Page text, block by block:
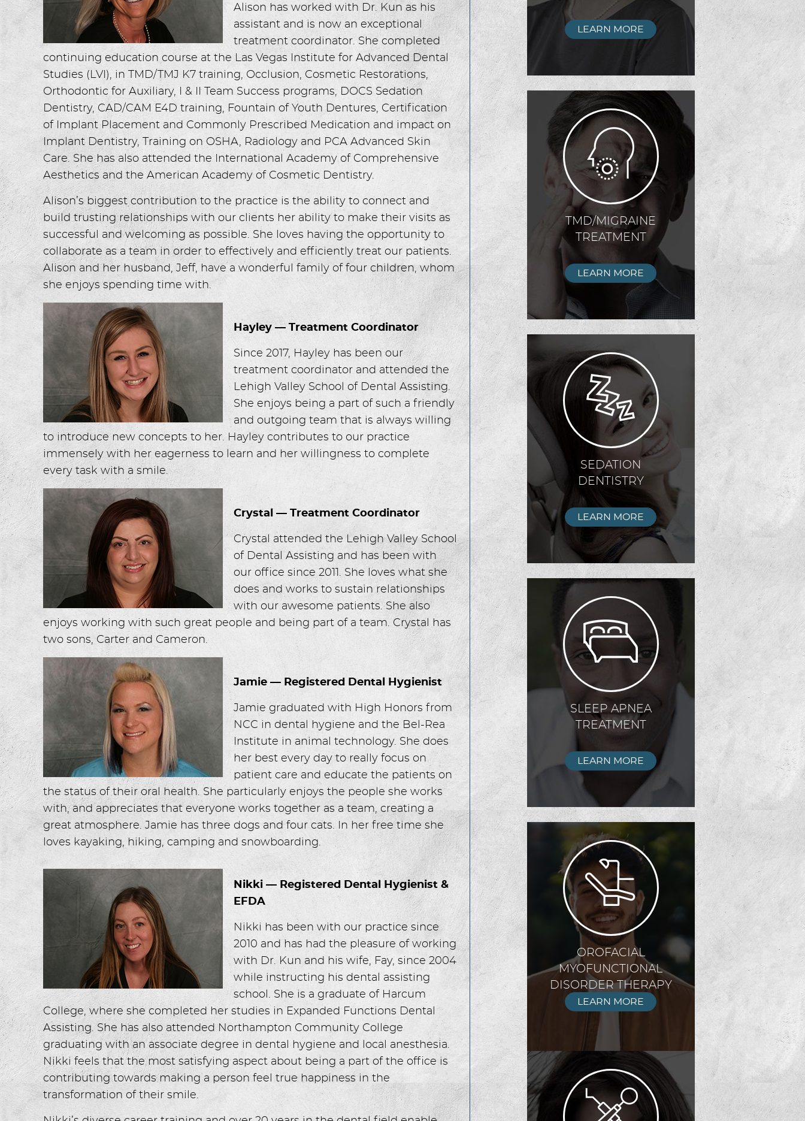
Alison has worked with Dr. Kun as his
assistant and is now an exceptional
treatment coordinator. She completed
continuing education course at the Las Vegas Institute for Advanced Dental
Studies (LVI), in TMD/TMJ K7 training, Occlusion, Cosmetic Restorations,
Orthodontic for Auxiliary, I & II Team Success programs, DOCS Sedation
Dentistry, CAD/CAM E4D training, Fountain of Youth Dentures, Certification
of Implant Placement and Commonly Prescribed Medication and impact on
Implant Dentistry, Training on OSHA, Radiology and PCA Advanced Skin
Care. She has also attended the International Academy of Comprehensive
Aesthetics and the American Academy of Cosmetic Dentistry.
Alison’s biggest contribution to the practice is the ability to connect and
build trusting relationships with our clients her ability to make their visits as
successful and welcoming as possible. She loves having the opportunity to
collaborate as a team in order to effectively and efficiently treat our patients.
Alison and her husband, Jeff, have a wonderful family of four children, whom
she enjoys spending time with.
Hayley — Treatment Coordinator
Since 2017, Hayley has been our
treatment coordinator and attended the
Lehigh Valley School of Dental Assisting.
She enjoys being a part of such a friendly
and outgoing team that is always willing
to introduce new concepts to her. Hayley contributes to our practice
immensely with her eagerness to learn and her willingness to complete
every task with a smile.
Crystal — Treatment Coordinator
Crystal attended the Lehigh Valley School
of Dental Assisting and has been with
our office since 2011. She loves what she
does and works to sustain relationships
with our awesome patients. She also
enjoys working with such great people and being part of a team. Crystal has
two sons, Carter and Cameron.
Jamie — Registered Dental Hygienist
Jamie graduated with High Honors from
NCC in dental hygiene and the Bel-Rea
Institute in animal technology. She does
her best every day to really focus on
patient care and educate the patients on
the status of their oral health. She particularly enjoys the people she works
with, and appreciates that everyone works together as a team, creating a
great atmosphere. Jamie has three dogs and four cats. In her free time she
loves kayaking, hiking, camping and snowboarding.
Nikki — Registered Dental Hygienist &
EFDA
Nikki has been with our practice since
2010 and has had the pleasure of working
with Dr. Kun and his wife, Fay, since 2004
while instructing his dental assisting
school. She is a graduate of Harcum
College, where she completed her studies in Expanded Functions Dental
Assisting. She has also attended Northampton Community College
graduating with an associate degree in dental hygiene and local anesthesia.
Nikki feels that the most satisfying aspect about being a part of the office is
contributing towards making a person feel true happiness in the
transformation of their smile.
LEARN MORE
TMD/MIGRAINE
TREATMENT
LEARN MORE
SEDATION
DENTISTRY
LEARN MORE
SLEEP APNEA
TREATMENT
LEARN MORE
OROFACIAL
MYOFUNCTIONAL
DISORDER THERAPY
LEARN MORE